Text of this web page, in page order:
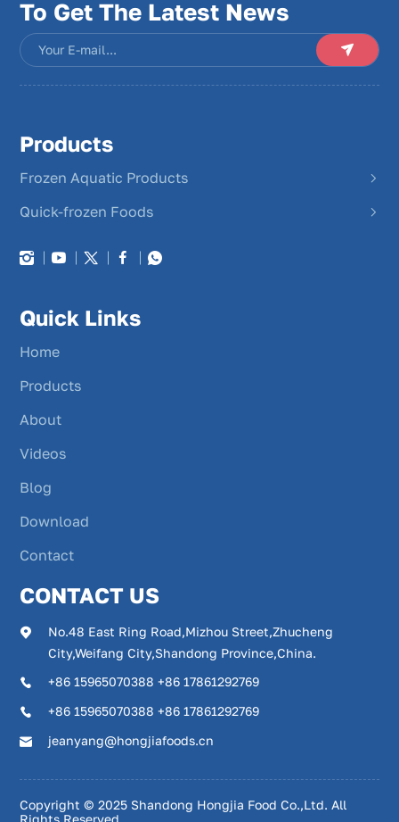
To Get The Latest News
Products
Frozen Aquatic Products
Quick-frozen Foods
Quick Links
Home
Products
About
Videos
Blog
Download
Contact
CONTACT US
No.48 East Ring Road,Mizhou Street,Zhucheng
City,Weifang City,Shandong Province,China.
+86 15965070388 +86 17861292769
+86 15965070388 +86 17861292769
jeanyang@hongjiafoods.cn
Copyright © 2025 Shandong Hongjia Food Co.,Ltd. All